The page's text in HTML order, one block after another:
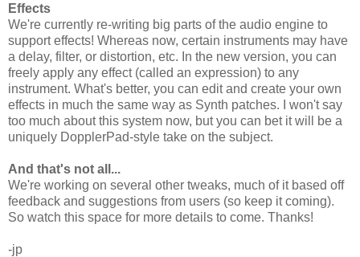
Effects
We're currently re-writing big parts of the audio engine to
support effects! Whereas now, certain instruments may have
a delay, filter, or distortion, etc. In the new version, you can
freely apply any effect (called an expression) to any
instrument. What's better, you can edit and create your own
effects in much the same way as Synth patches. I won't say
too much about this system now, but you can bet it will be a
uniquely DopplerPad-style take on the subject.
And that's not all...
We're working on several other tweaks, much of it based off
feedback and suggestions from users (so keep it coming).
So watch this space for more details to come. Thanks!
-jp